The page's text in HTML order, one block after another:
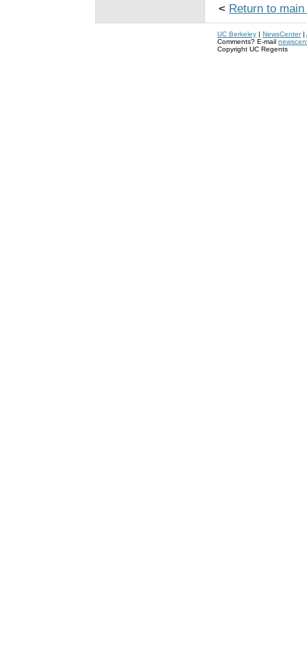
< Return to
UC Berkeley | NewsCenter|
Comments? E-mail
Copyright UC Regents